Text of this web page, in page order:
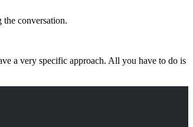
conversation.
a very specific approach. All you have to do is